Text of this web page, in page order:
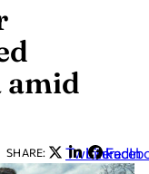
amid
SHARE: Twitter
LinkedIn